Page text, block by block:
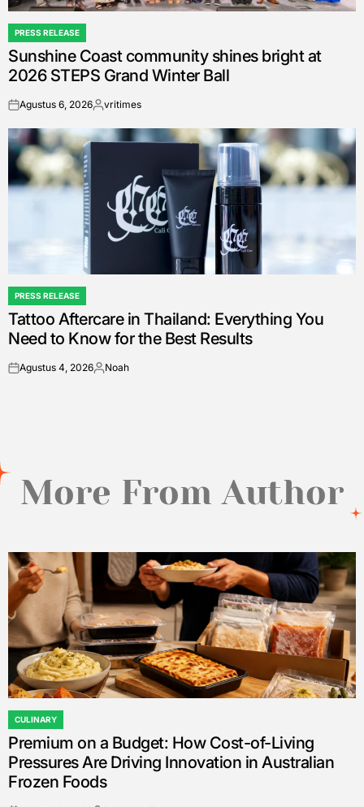
POSTED
IN
PRESS RELEASE
Sunshine Coast community shines bright at
2026 STEPS Grand Winter Ball
onAgustus 6, 2026Posted
vritimes
POSTED
IN
PRESS RELEASE
Tattoo Aftercare in Thailand: Everything You
Need to Know for the Best Results
onAgustus 4, 2026Posted
Noah
More From Author
POSTED
IN
CULINARY
Premium on a Budget: How Cost-of-Living
Pressures Are Driving Innovation in Australian
Frozen Foods